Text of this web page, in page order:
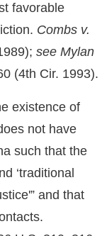
favorable
Combs v.
see Mylan
(4th Cir. 1993).
existence of
not have
such that the
‘traditional
and that